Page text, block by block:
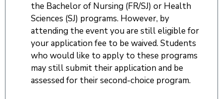
the Bachelor of Nursing (FR/SJ) or Health
Sciences (SJ) programs. However, by
attending the event you are still eligible for
your application fee to be waived. Students
who would like to apply to these programs
may still submit their application and be
assessed for their second-choice program.